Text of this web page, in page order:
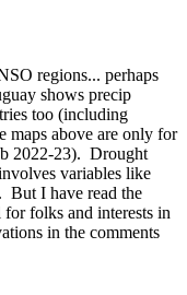
regions... perhaps
shows precip
too (including
maps above are only for
2022-23). Drought
variables like
But I have read the
folks and interests in
in the comments